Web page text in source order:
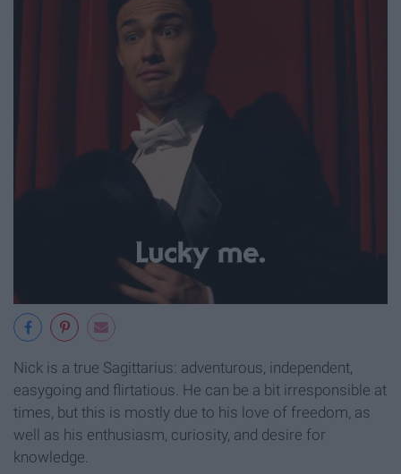
Nick is a true Sagittarius: adventurous, independent,
easygoing and flirtatious. He can be a bit irresponsible at
times, but this is mostly due to his love of freedom, as
well as his enthusiasm, curiosity, and desire for
knowledge.